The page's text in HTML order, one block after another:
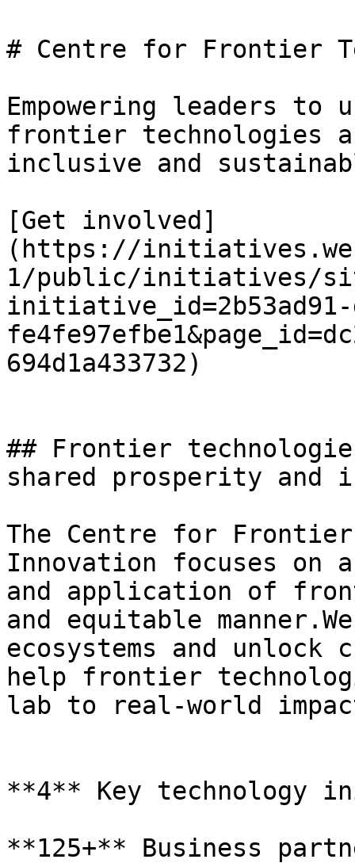
# Centre for Frontier
Empowering leaders
frontier technologies
inclusive and
[Get involved]
(https://
1/public/initiatives/
initiative_id=2b53ad91-
694d1a433732)
## Frontier
shared prosperity and
The Centre for Frontier
Innovation focuses on
and application of
and equitable
ecosystems and
help frontier
lab to real-world
**4** Key technology
**125+** Business